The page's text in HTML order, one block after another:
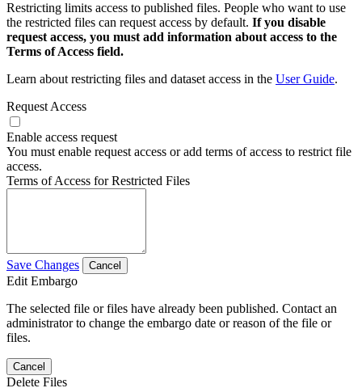
Restricting limits access to published files. People who want to use
the restricted files can request access by default. If you disable
request access, you must add information about access to the
Terms of Access field.
Learn about restricting files and dataset access in the User Guide.
Request Access
Enable access request
You must enable request access or add terms of access to restrict file
access.
Terms of Access for Restricted Files
Save Changes Cancel
Edit Embargo
The selected file or files have already been published. Contact an
administrator to change the embargo date or reason of the file or
files.
Cancel
Delete Files